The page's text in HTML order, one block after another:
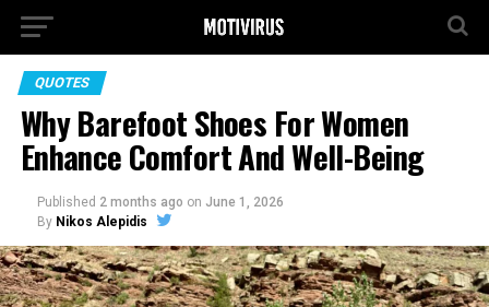
QUOTES
Why Barefoot Shoes For Women
Enhance Comfort And Well-Being
Published 2 months ago on June 1, 2026
By Nikos Alepidis